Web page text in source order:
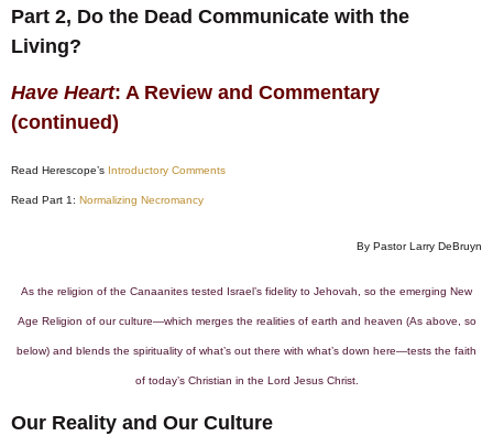
Part 2, Do the Dead Communicate with the
Living?
Have Heart: A Review and Commentary
(continued)
Read Herescope’s Introductory Comments
Read Part 1: Normalizing Necromancy
By Pastor Larry DeBruyn
As the religion of the Canaanites tested Israel’s fidelity to Jehovah, so the emerging New
Age Religion of our culture—which merges the realities of earth and heaven (As above, so
below) and blends the spirituality of what’s out there with what’s down here—tests the faith
of today’s Christian in the Lord Jesus Christ.
Our Reality and Our Culture